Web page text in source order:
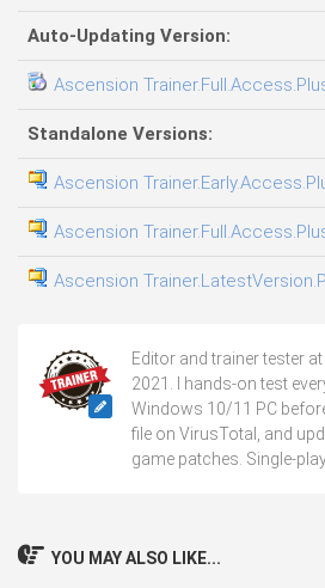
Auto-Updating Version:
Ascension
Standalone Versions:
Ascension
Ascension
Ascension
Editor and trainer tester
2021. I hands-on test
Windows 10/11 PC
file on VirusTotal, and
game patches. Single-
YOU MAY ALSO LIKE...